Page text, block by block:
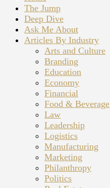
The Jump
Deep Dive
Ask Me About
Articles By Industry
Arts and Culture
Branding
Education
Economy
Financial
Food & Beverage
Law
Leadership
Logistics
Manufacturing
Marketing
Philanthropy
Politics